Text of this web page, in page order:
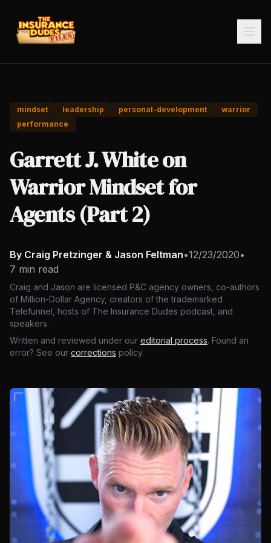
mindset leadership personal-development
warrior
performance
Garrett J. White on
Warrior Mindset for
Agents (Part 2)
By Craig Pretzinger & Jason Feltman•12/23/2020•
7 min read
Craig and Jason are licensed P&C agency owners, co-authors
of Million-Dollar Agency, creators of the trademarked
Telefunnel, hosts of The Insurance Dudes podcast, and
speakers.
Written and reviewed under our editorial process. Found an
error? See our corrections policy.